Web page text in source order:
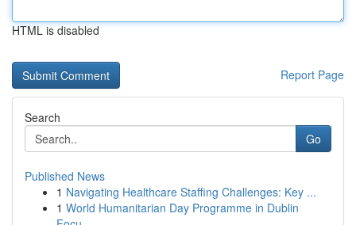
HTML is disabled
Report Page
Search
Go
Published News
1 Navigating Healthcare Staffing Challenges: Key ...
1 World Humanitarian Day Programme in Dublin